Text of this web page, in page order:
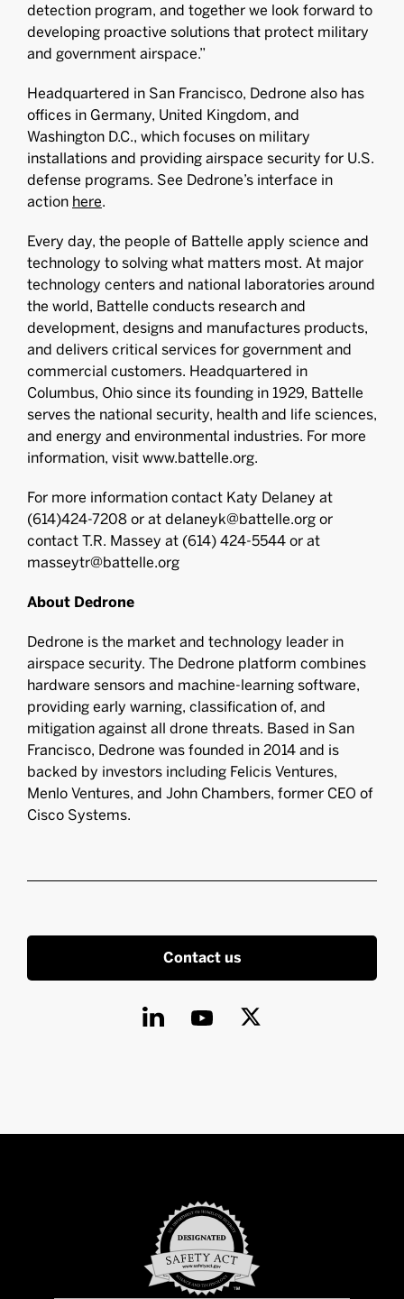
detection program, and together we look forward to
developing proactive solutions that protect military
and government airspace.”
Headquartered in San Francisco, Dedrone also has
offices in Germany, United Kingdom, and
Washington D.C., which focuses on military
installations and providing airspace security for U.S.
defense programs. See Dedrone’s interface in
action here.
Every day, the people of Battelle apply science and
technology to solving what matters most. At major
technology centers and national laboratories around
the world, Battelle conducts research and
development, designs and manufactures products,
and delivers critical services for government and
commercial customers. Headquartered in
Columbus, Ohio since its founding in 1929, Battelle
serves the national security, health and life sciences,
and energy and environmental industries. For more
information, visit www.battelle.org.
For more information contact Katy Delaney at
(614)424-7208 or at delaneyk@battelle.org or
contact T.R. Massey at (614) 424-5544 or at
masseytr@battelle.org
About Dedrone
Dedrone is the market and technology leader in
airspace security. The Dedrone platform combines
hardware sensors and machine-learning software,
providing early warning, classification of, and
mitigation against all drone threats. Based in San
Francisco, Dedrone was founded in 2014 and is
backed by investors including Felicis Ventures,
Menlo Ventures, and John Chambers, former CEO of
Cisco Systems.
Contact us